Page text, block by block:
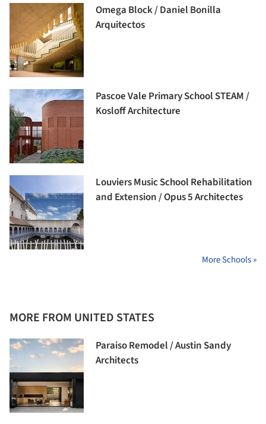
Omega Block / Daniel Bonilla
Arquitectos
Pascoe Vale Primary School STEAM /
Kosloff Architecture
Louviers Music School Rehabilitation
and Extension / Opus 5 Architectes
More Schools »
MORE FROM UNITED STATES
Paraiso Remodel / Austin Sandy
Architects